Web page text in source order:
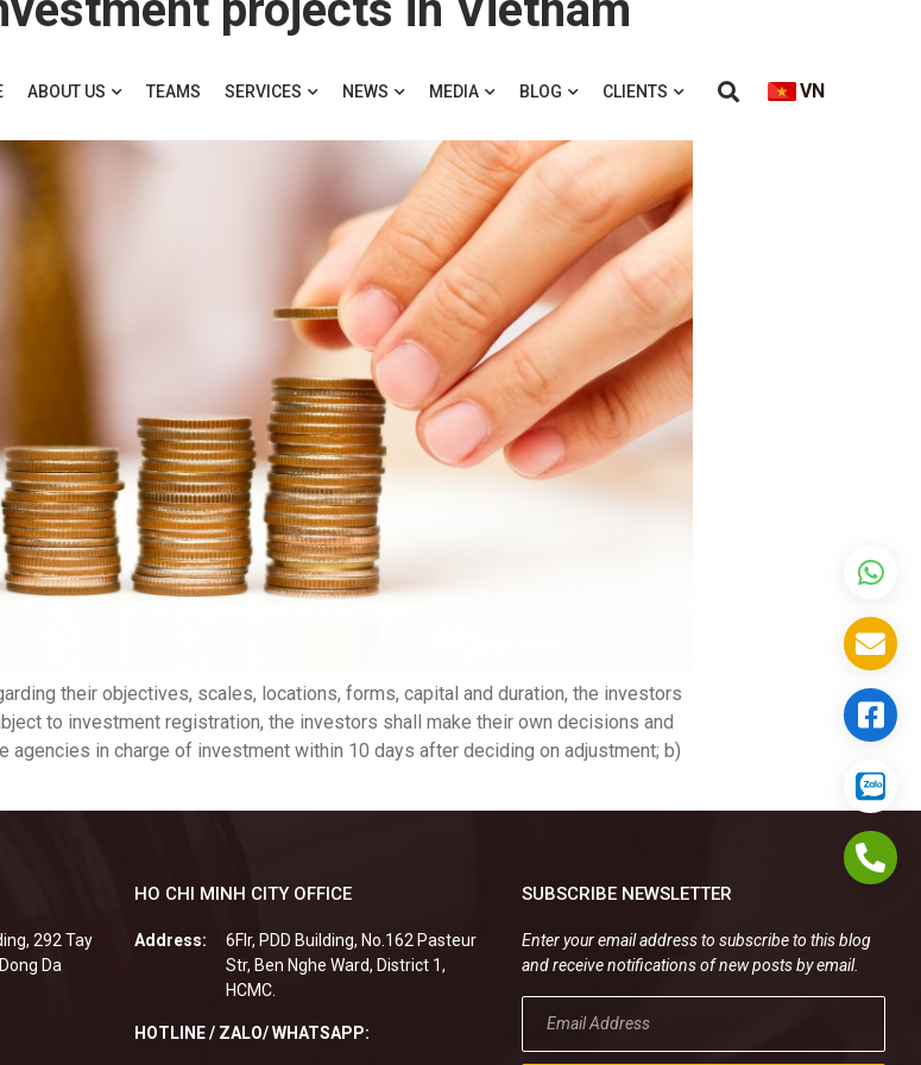
ABOUT US TEAMS SERVICES NEWS MEDIA BLOG CLIENTS VN
their objectives, scales, locations, forms, capital and duration, the investors
to investment registration, the investors shall make their own decisions and
in charge of investment within 10 days after deciding on adjustment; b)
292 Tay
Da
HO CHI MINH CITY OFFICE
Address:
6Flr, PDD Building, No.162 Pasteur
Str, Ben Nghe Ward, District 1,
HCMC.
HOTLINE / ZALO/ WHATSAPP:
SUBSCRIBE NEWSLETTER
Enter your email address to subscribe to this blog
and receive notifications of new posts by email.